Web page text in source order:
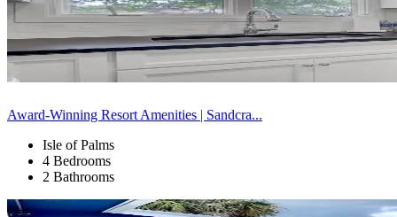
Award-Winning Resort Amenities | Sandcra...
Isle of Palms
4 Bedrooms
2 Bathrooms